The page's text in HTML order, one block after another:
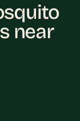
near